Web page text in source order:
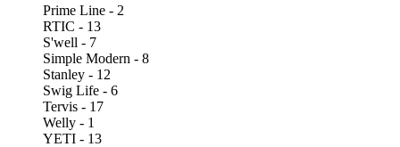
Prime Line - 2
RTIC - 13
S'well - 7
Simple Modern - 8
Stanley - 12
Swig Life - 6
Tervis - 17
Welly - 1
YETI - 13